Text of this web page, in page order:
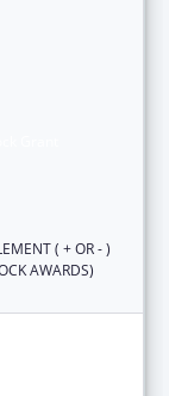
( + OR - )
AWARDS)